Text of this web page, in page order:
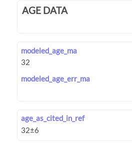
AGE DATA
modeled_age_ma
modeled_age_err_ma
age_as_cited_in_ref